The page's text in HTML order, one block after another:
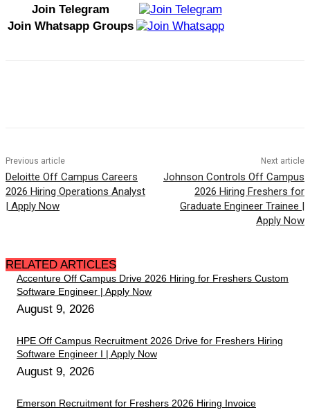
Join Telegram
Join Whatsapp Groups
Previous article
Deloitte Off Campus Careers
2026 Hiring Operations Analyst
| Apply Now
Next article
Johnson Controls Off Campus
2026 Hiring Freshers for
Graduate Engineer Trainee |
Apply Now
RELATED ARTICLES
Accenture Off Campus Drive 2026 Hiring for Freshers Custom
Software Engineer | Apply Now
August 9, 2026
HPE Off Campus Recruitment 2026 Drive for Freshers Hiring
Software Engineer I | Apply Now
August 9, 2026
Emerson Recruitment for Freshers 2026 Hiring Invoice